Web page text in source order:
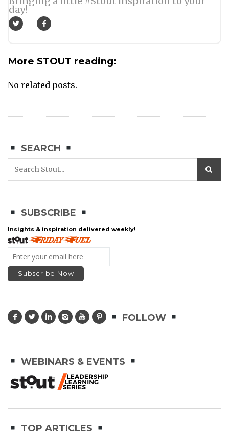
day!
More STOUT reading:
No related posts.
SEARCH
SUBSCRIBE
Insights & inspiration delivered weekly!
FOLLOW
WEBINARS & EVENTS
TOP ARTICLES